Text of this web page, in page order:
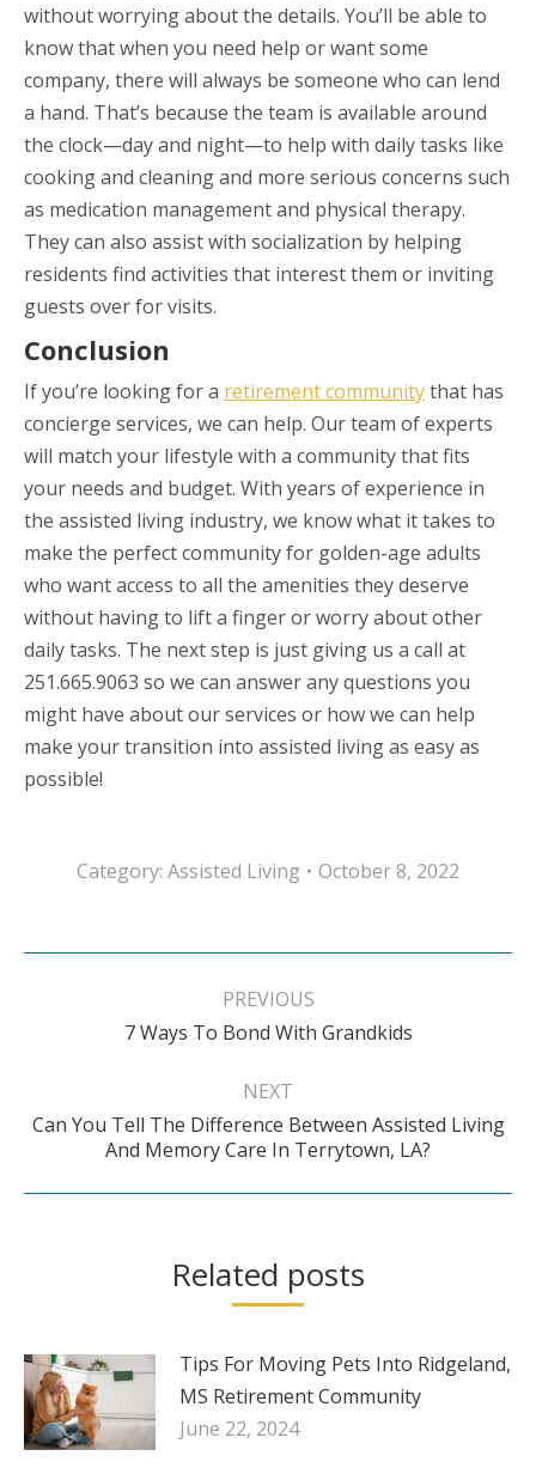
without worrying about the details. You’ll be able to
know that when you need help or want some
company, there will always be someone who can lend
a hand. That’s because the team is available around
the clock—day and night—to help with daily tasks like
cooking and cleaning and more serious concerns such
as medication management and physical therapy.
They can also assist with socialization by helping
residents find activities that interest them or inviting
guests over for visits.
Conclusion
If you’re looking for a retirement communitythat has
concierge services, we can help. Our team of experts
will match your lifestyle with a community that fits
your needs and budget. With years of experience in
the assisted living industry, we know what it takes to
make the perfect community for golden-age adults
who want access to all the amenities they deserve
without having to lift a finger or worry about other
daily tasks. The next step is just giving us a call at
251.665.9063 so we can answer any questions you
might have about our services or how we can help
make your transition into assisted living as easy as
possible!
Category: Assisted Living October 8, 2022
Post
PREVIOUS
Previous
7 Ways To Bond With Grandkids
NEXT
Next
post:
Can You Tell The Difference Between Assisted Living
And Memory Care In Terrytown, LA?
Related posts
Tips For Moving Pets Into Ridgeland,
MS Retirement Community
June 22, 2024